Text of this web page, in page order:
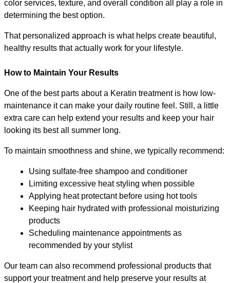
color services, texture, and overall condition all play a role in
determining the best option.
That personalized approach is what helps create beautiful,
healthy results that actually work for your lifestyle.
How to Maintain Your Results
One of the best parts about a Keratin treatment is how low-
maintenance it can make your daily routine feel. Still, a little
extra care can help extend your results and keep your hair
looking its best all summer long.
To maintain smoothness and shine, we typically recommend:
Using sulfate-free shampoo and conditioner
Limiting excessive heat styling when possible
Applying heat protectant before using hot tools
Keeping hair hydrated with professional moisturizing
products
Scheduling maintenance appointments as
recommended by your stylist
Our team can also recommend professional products that
support your treatment and help preserve your results at